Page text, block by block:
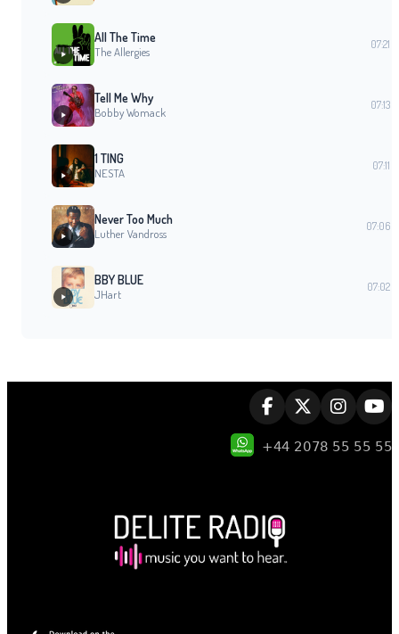
All The Time
The Allergies
07:21
Tell Me Why
Bobby Womack
07:13
1 TING
NESTA
07:11
Never Too Much
Luther Vandross
07:06
BBY BLUE
JHart
07:02